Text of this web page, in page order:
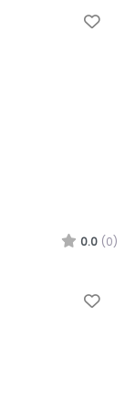
0.0 (0)